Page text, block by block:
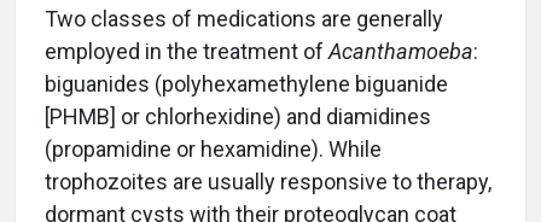
Two classes of medications are generally
employed in the treatment of Acanthamoeba:
biguanides (polyhexamethylene biguanide
[PHMB] or chlorhexidine) and diamidines
(propamidine or hexamidine). While
trophozoites are usually responsive to therapy,
dormant cysts with their proteoglycan coat